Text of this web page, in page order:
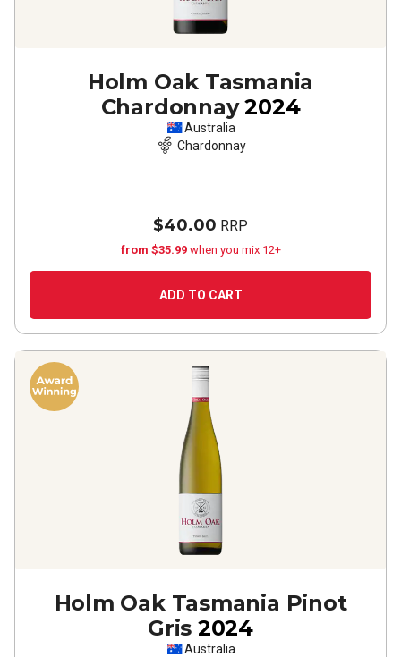
Holm Oak Tasmania
Chardonnay 2024
Australia
Chardonnay
$40.00 RRP
from $35.99 when you mix 12+
ADD TO CART
Holm Oak Tasmania Pinot
Gris 2024
Australia